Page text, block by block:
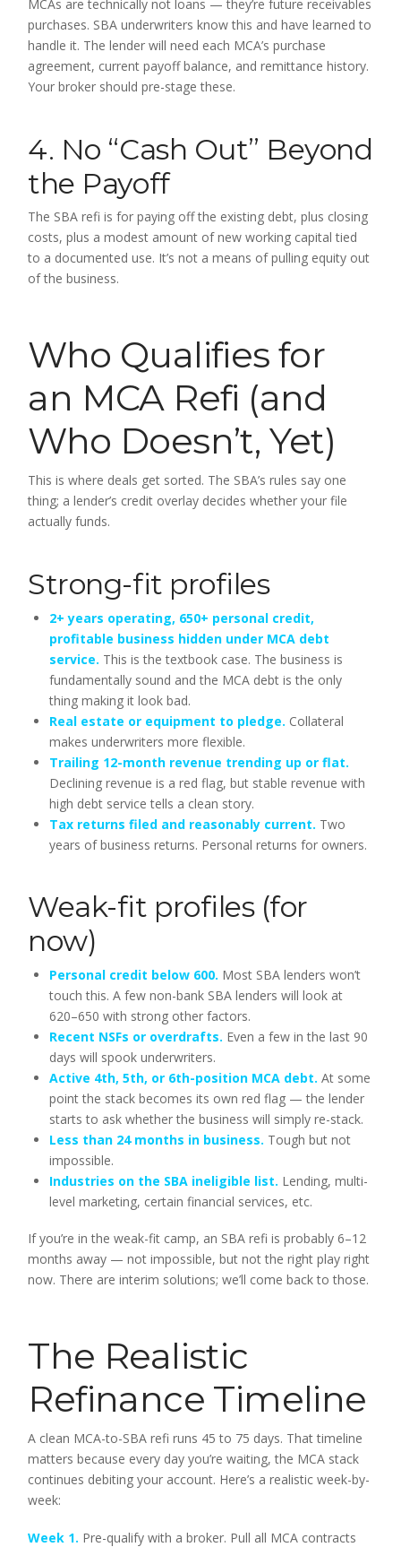
MCAs are technically not loans — they’re future receivables
purchases. SBA underwriters know this and have learned to
handle it. The lender will need each MCA’s purchase
agreement, current payoff balance, and remittance history.
Your broker should pre-stage these.
4. No “Cash Out” Beyond
the Payoff
The SBA refi is for paying off the existing debt, plus closing
costs, plus a modest amount of new working capital tied
to a documented use. It’s not a means of pulling equity out
of the business.
Who Qualifies for
an MCA Refi (and
Who Doesn’t, Yet)
This is where deals get sorted. The SBA’s rules say one
thing; a lender’s credit overlay decides whether your file
actually funds.
Strong-fit profiles
2+ years operating, 650+ personal credit,
profitable business hidden under MCA debt
service. This is the textbook case. The business is
fundamentally sound and the MCA debt is the only
thing making it look bad.
Real estate or equipment to pledge. Collateral
makes underwriters more flexible.
Trailing 12-month revenue trending up or flat.
Declining revenue is a red flag, but stable revenue with
high debt service tells a clean story.
Tax returns filed and reasonably current. Two
years of business returns. Personal returns for owners.
Weak-fit profiles (for
now)
Personal credit below 600. Most SBA lenders won’t
touch this. A few non-bank SBA lenders will look at
620–650 with strong other factors.
Recent NSFs or overdrafts. Even a few in the last 90
days will spook underwriters.
Active 4th, 5th, or 6th-position MCA debt. At some
point the stack becomes its own red flag — the lender
starts to ask whether the business will simply re-stack.
Less than 24 months in business. Tough but not
impossible.
Industries on the SBA ineligible list. Lending, multi-
level marketing, certain financial services, etc.
If you’re in the weak-fit camp, an SBA refi is probably 6–12
months away — not impossible, but not the right play right
now. There are interim solutions; we’ll come back to those.
The Realistic
Refinance Timeline
A clean MCA-to-SBA refi runs 45 to 75 days. That timeline
matters because every day you’re waiting, the MCA stack
continues debiting your account. Here’s a realistic week-by-
week:
Week 1. Pre-qualify with a broker. Pull all MCA contracts